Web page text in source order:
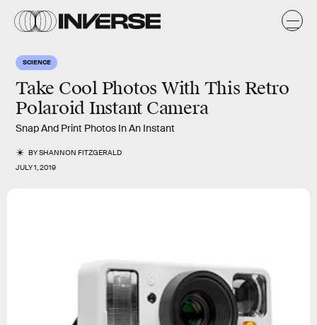
SCIENCE
Take Cool Photos With This Retro
Polaroid Instant Camera
Snap And Print Photos In An Instant
BYSHANNON FITZGERALD
JULY 1, 2019